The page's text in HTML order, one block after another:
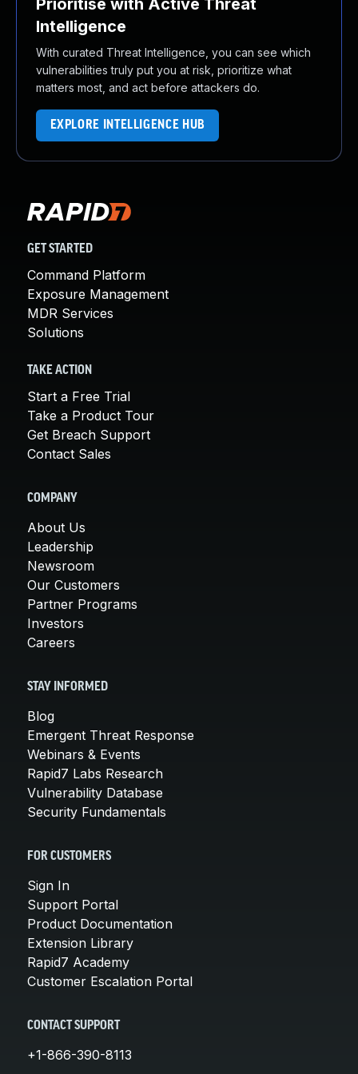
Prioritise with Active Threat
Intelligence
With curated Threat Intelligence, you can see which
vulnerabilities truly put you at risk, prioritize what
matters most, and act before attackers do.
EXPLORE INTELLIGENCE HUB
GET STARTED
Command Platform
Exposure Management
MDR Services
Solutions
TAKE ACTION
Start a Free Trial
Take a Product Tour
Get Breach Support
Contact Sales
COMPANY
About Us
Leadership
Newsroom
Our Customers
Partner Programs
Investors
Careers
STAY INFORMED
Blog
Emergent Threat Response
Webinars & Events
Rapid7 Labs Research
Vulnerability Database
Security Fundamentals
FOR CUSTOMERS
Sign In
Support Portal
Product Documentation
Extension Library
Rapid7 Academy
Customer Escalation Portal
CONTACT SUPPORT
+1-866-390-8113